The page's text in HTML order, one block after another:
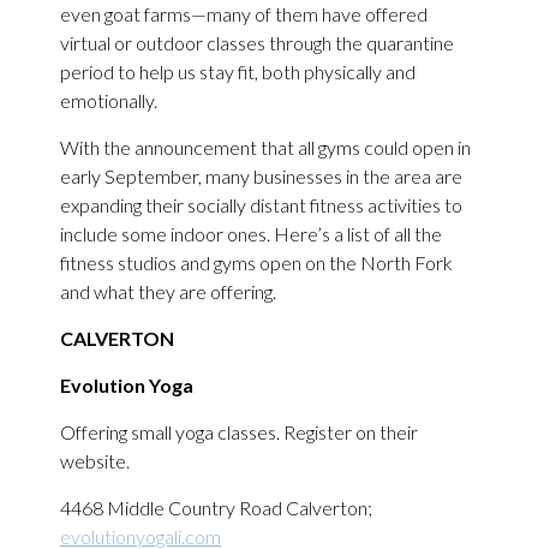
even goat farms—many of them have offered
virtual or outdoor classes through the quarantine
period to help us stay fit, both physically and
emotionally.
With the announcement that all gyms could open in
early September, many businesses in the area are
expanding their socially distant fitness activities to
include some indoor ones. Here’s a list of all the
fitness studios and gyms open on the North Fork
and what they are offering.
CALVERTON
Evolution Yoga
Offering small yoga classes. Register on their
website.
4468 Middle Country Road Calverton;
evolutionyogali.com